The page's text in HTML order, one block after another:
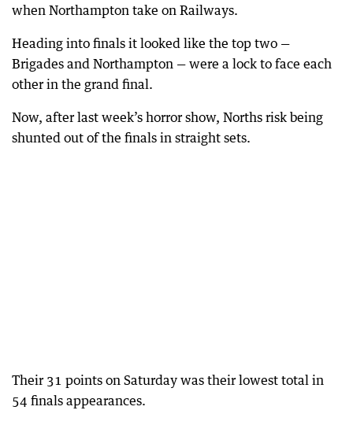
when Northampton take on Railways.
Heading into finals it looked like the top two —
Brigades and Northampton — were a lock to face each
other in the grand final.
Now, after last week’s horror show, Norths risk being
shunted out of the finals in straight sets.
Their 31 points on Saturday was their lowest total in
54 finals appearances.